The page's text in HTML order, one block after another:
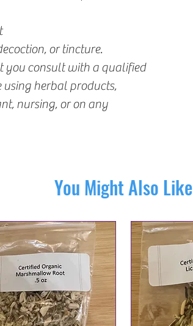
or tincture.
you consult with a qualified
herbal products,
nursing, or on any
You Might Also Like